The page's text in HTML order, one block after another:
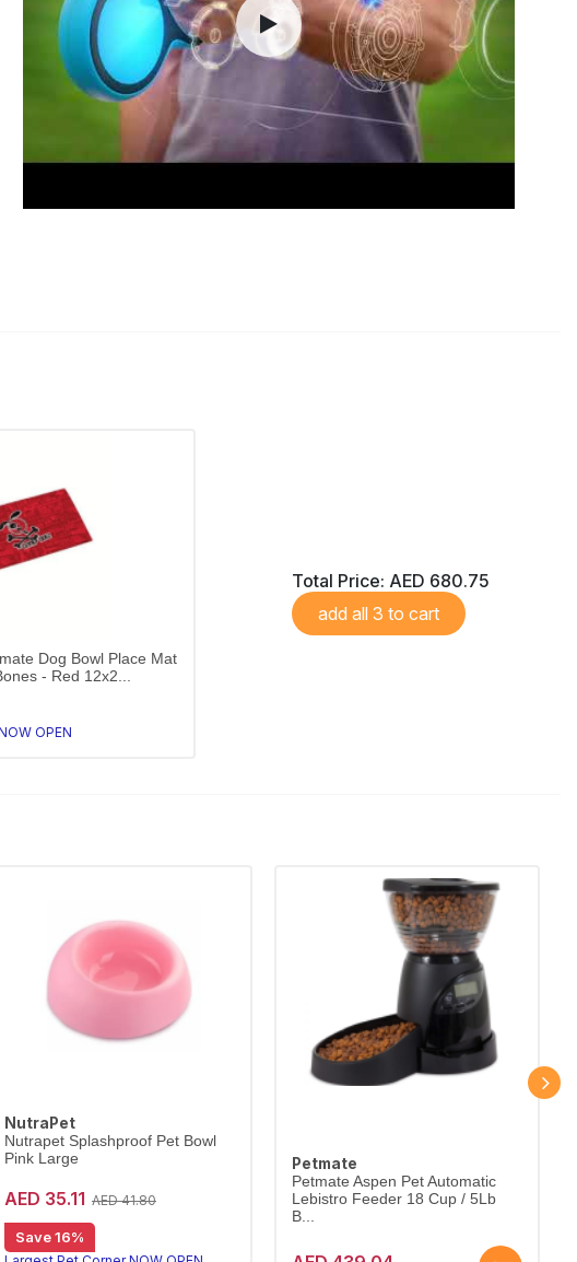
Dog Bowl Place Mat
- Red 12x2...
OPEN
Total Price: AED 680.75
add all 3 to cart
NutraPet
Nutrapet Splashproof Pet Bowl
Pink Large
AED 35.11 AED 41.80
Save 16%
Petmate
Petmate Aspen Pet Automatic
Lebistro Feeder 18 Cup / 5Lb
B...